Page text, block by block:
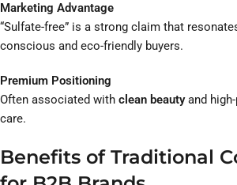
Marketing Advantage
“Sulfate-free” is a strong claim that
conscious and eco-friendly buyers.
Premium Positioning
Often associated with clean beautyand
care.
Benefits of Traditional